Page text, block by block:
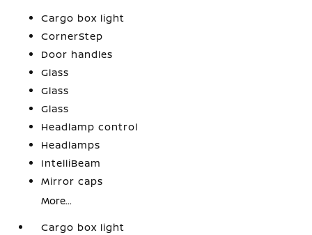
Cargo box light
CornerStep
Door handles
Glass
Glass
Glass
Headlamp control
Headlamps
IntelliBeam
Mirror caps
More...
Cargo box light